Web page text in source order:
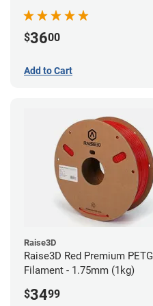
$3600
Add to Cart
Raise3D
Raise3D Red Premium PETG
Filament - 1.75mm (1kg)
$3499